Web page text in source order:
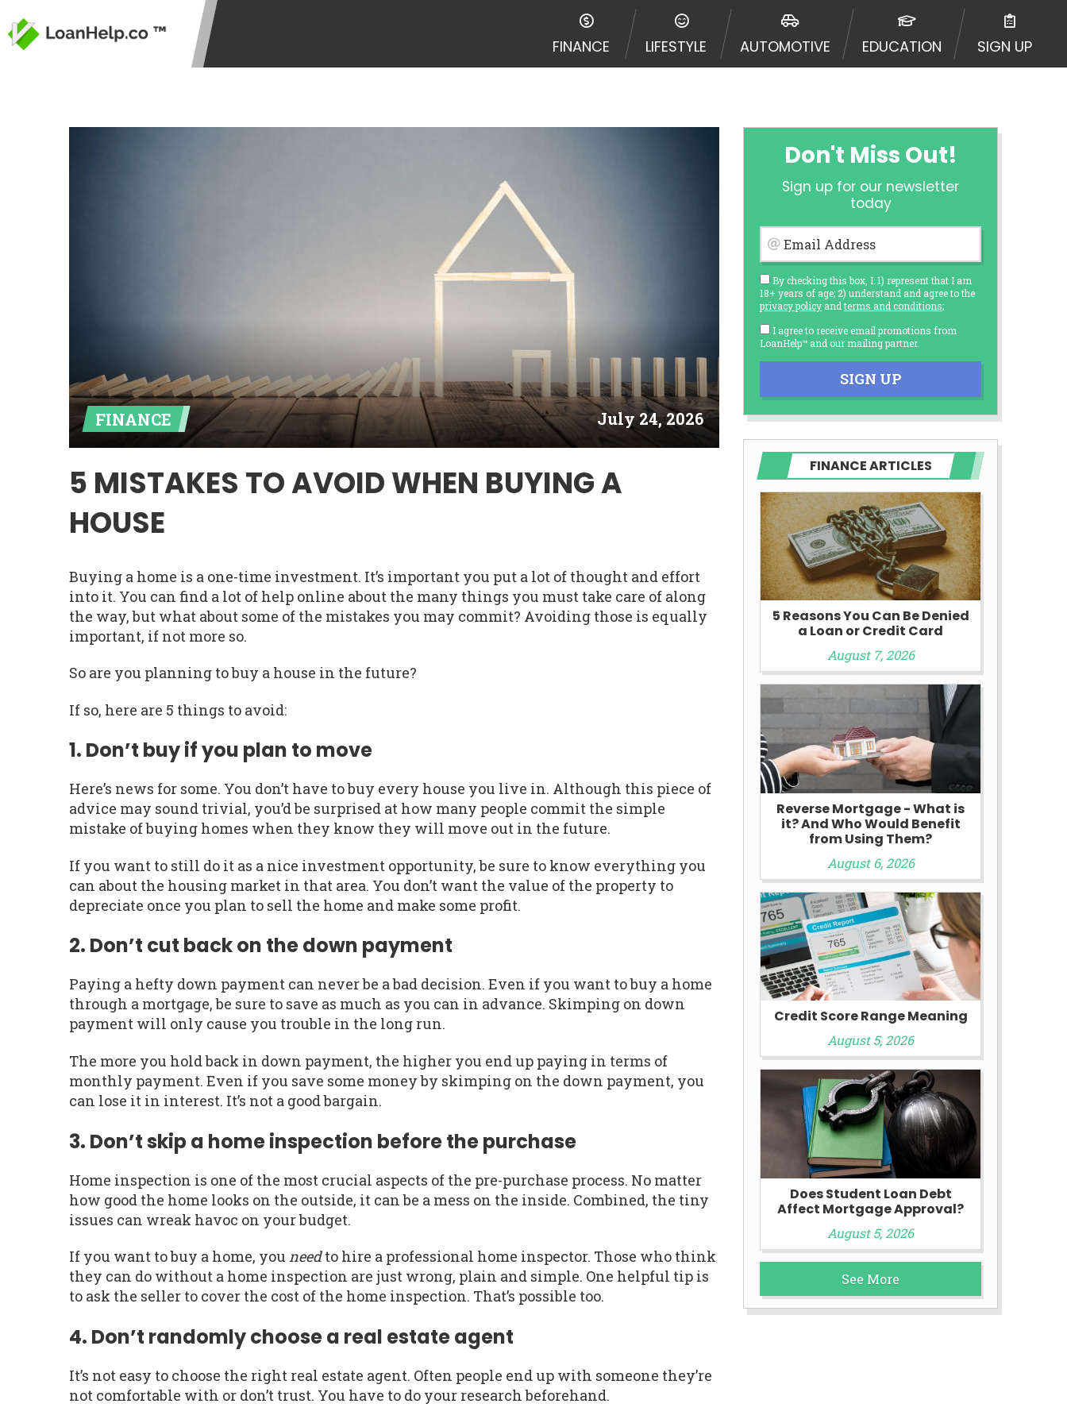
FINANCE LIFESTYLE AUTOMOTIVE EDUCATION SIGN UP
FINANCE July 24, 2026
5 MISTAKES TO AVOID WHEN BUYING A
HOUSE
Buying a home is a one-time investment. It’s important you put a lot of thought and effort
into it. You can find a lot of help online about the many things you must take care of along
the way, but what about some of the mistakes you may commit? Avoiding those is equally
important, if not more so.
So are you planning to buy a house in the future?
If so, here are 5 things to avoid:
1. Don’t buy if you plan to move
Here’s news for some. You don’t have to buy every house you live in. Although this piece of
advice may sound trivial, you’d be surprised at how many people commit the simple
mistake of buying homes when they know they will move out in the future.
If you want to still do it as a nice investment opportunity, be sure to know everything you
can about the housing market in that area. You don’t want the value of the property to
depreciate once you plan to sell the home and make some profit.
2. Don’t cut back on the down payment
Paying a hefty down payment can never be a bad decision. Even if you want to buy a home
through a mortgage, be sure to save as much as you can in advance. Skimping on down
payment will only cause you trouble in the long run.
The more you hold back in down payment, the higher you end up paying in terms of
monthly payment. Even if you save some money by skimping on the down payment, you
can lose it in interest. It’s not a good bargain.
3. Don’t skip a home inspection before the purchase
Home inspection is one of the most crucial aspects of the pre-purchase process. No matter
how good the home looks on the outside, it can be a mess on the inside. Combined, the tiny
issues can wreak havoc on your budget.
If you want to buy a home, you needto hire a professional home inspector. Those who think
they can do without a home inspection are just wrong, plain and simple. One helpful tip is
to ask the seller to cover the cost of the home inspection. That’s possible too.
4. Don’t randomly choose a real estate agent
It’s not easy to choose the right real estate agent. Often people end up with someone they’re
not comfortable with or don’t trust. You have to do your research beforehand.
Don't Miss Out!
Sign up for our newsletter
today
Email Address
By checking this box, I: 1) represent that I am
18+ years of age; 2) understand and agree to the
privacy policy andterms and conditions;
I agree to receive email promotions from
LoanHelp™ and our mailing partner.
SIGN UP
FINANCE ARTICLES
5 Reasons You Can Be Denied
a Loan or Credit Card
August 7, 2026
Reverse Mortgage - What is
it? And Who Would Benefit
from Using Them?
August 6, 2026
Credit Score Range Meaning
August 5, 2026
Does Student Loan Debt
Affect Mortgage Approval?
August 5, 2026
See More